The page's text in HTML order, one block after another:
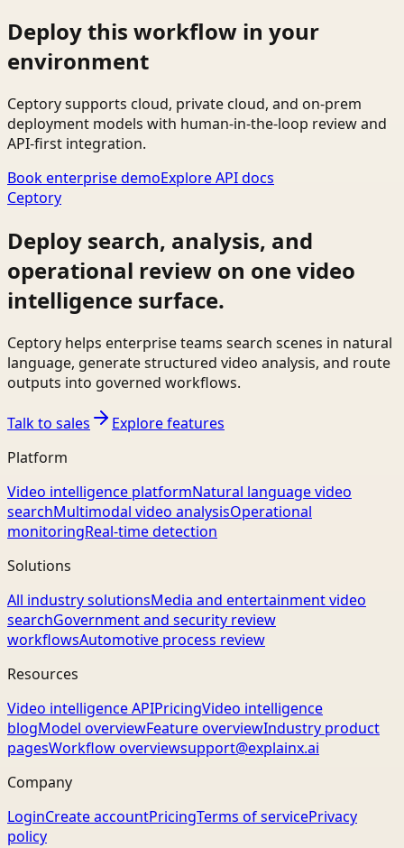
Deploy this workflow in your
environment
Ceptory supports cloud, private cloud, and on-prem
deployment models with human-in-the-loop review and
API-first integration.
Book enterprise demoExplore API docs
Ceptory
Deploy search, analysis, and
operational review on one video
intelligence surface.
Ceptory helps enterprise teams search scenes in natural
language, generate structured video analysis, and route
outputs into governed workflows.
Talk to sales
Explore features
Platform
Video intelligence platformNatural language video
searchMultimodal video analysisOperational
monitoringReal-time detection
Solutions
All industry solutionsMedia and entertainment video
searchGovernment and security review
workflowsAutomotive process review
Resources
Video intelligence APIPricingVideo intelligence
blogModel overviewFeature overviewIndustry product
pagesWorkflow overviewsupport@explainx.ai
Company
LoginCreate accountPricingTerms of servicePrivacy
policy